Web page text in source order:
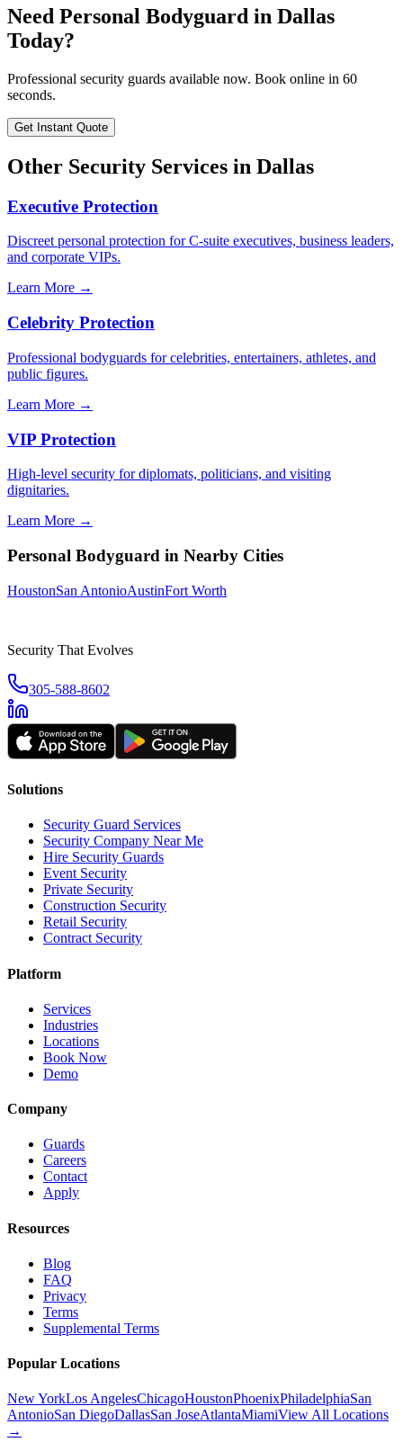
Need Personal Bodyguard in Dallas
Today?
Professional security guards available now. Book online in 60
seconds.
Get Instant Quote
Other Security Services in Dallas
Executive Protection
Discreet personal protection for C-suite executives, business leaders,
and corporate VIPs.
Learn More →
Celebrity Protection
Professional bodyguards for celebrities, entertainers, athletes, and
public figures.
Learn More →
VIP Protection
High-level security for diplomats, politicians, and visiting
dignitaries.
Learn More →
Personal Bodyguard in Nearby Cities
HoustonSan AntonioAustinFort Worth
Security That Evolves
305-588-8602
Solutions
Security Guard Services
Security Company Near Me
Hire Security Guards
Event Security
Private Security
Construction Security
Retail Security
Contract Security
Platform
Services
Industries
Locations
Book Now
Demo
Company
Guards
Careers
Contact
Apply
Resources
Blog
FAQ
Privacy
Terms
Supplemental Terms
Popular Locations
New YorkLos AngelesChicagoHoustonPhoenixPhiladelphiaSan
AntonioSan DiegoDallasSan JoseAtlantaMiamiView All Locations
→